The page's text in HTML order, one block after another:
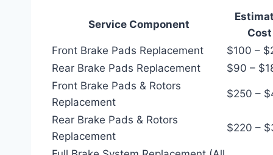
Service Component
Cost
Front Brake Pads Replacement
$100 –
Rear Brake Pads Replacement
$90 –
Front Brake Pads & Rotors
Replacement
$250 –
Rear Brake Pads & Rotors
Replacement
$220 –